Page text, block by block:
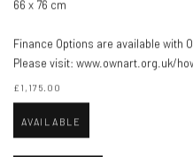
66 x 76 cm
Finance Options are available with
Please visit: www.ownart.org.uk/
£1,175.00
AVAILABLE